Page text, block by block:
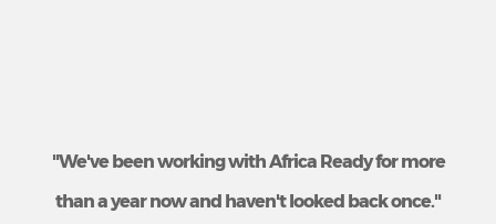
"We've been working with Africa Ready for more
than a year now and haven't looked back once."